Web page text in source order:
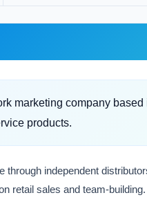
marketing company
products.
through independent
retail sales and team-building.